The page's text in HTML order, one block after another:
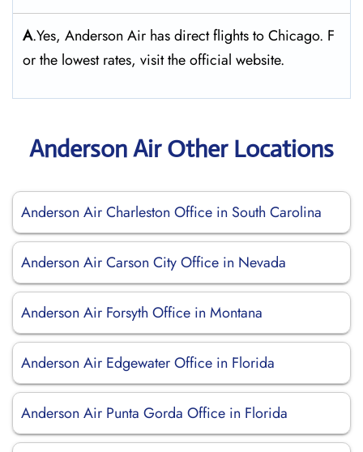
A.Yes, Anderson Air has direct flights to Chicago. F
or the lowest rates, visit the official website.
Anderson Air Other Locations
Anderson Air Charleston Office in South Carolina
Anderson Air Carson City Office in Nevada
Anderson Air Forsyth Office in Montana
Anderson Air Edgewater Office in Florida
Anderson Air Punta Gorda Office in Florida